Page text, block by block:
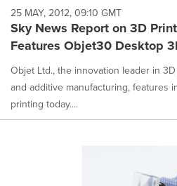
25 MAY, 2012, 09:10 GMT
Sky News Report on 3D
Features Objet30 Desktop
Objet Ltd., the innovation leader in
and additive manufacturing, features
printing today....